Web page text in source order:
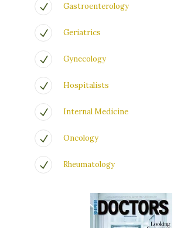
Gastroenterology
Geriatrics
Gynecology
Hospitalists
Internal Medicine
Oncology
Rheumatology